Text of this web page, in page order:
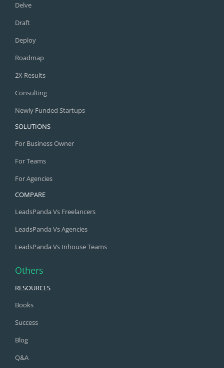
Delve
Draft
Deploy
Roadmap
2X Results
Consulting
Newly Funded Startups
SOLUTIONS
For Business Owner
For Teams
For Agencies
COMPARE
LeadsPanda Vs Freelancers
LeadsPanda Vs Agencies
LeadsPanda Vs Inhouse Teams
Others
RESOURCES
Books
Success
Blog
Q&A